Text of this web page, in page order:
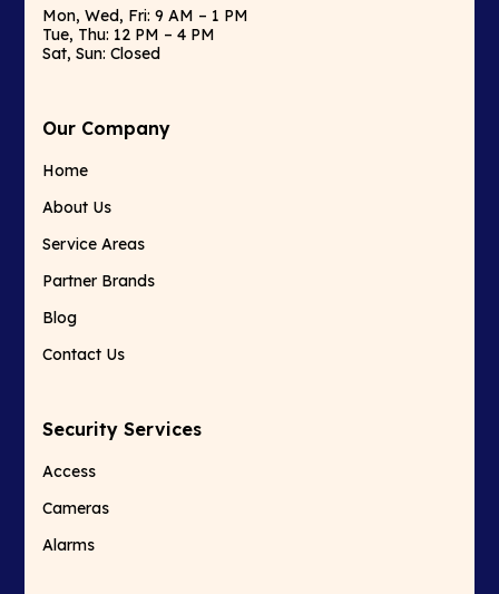
Mon, Wed, Fri: 9 AM – 1 PM
Tue, Thu: 12 PM – 4 PM
Sat, Sun: Closed
Our Company
Home
About Us
Service Areas
Partner Brands
Blog
Contact Us
Security Services
Access
Cameras
Alarms